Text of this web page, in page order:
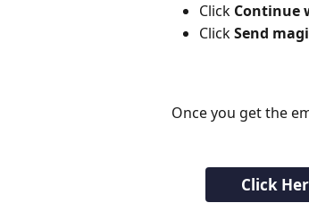
Click Continue
Click Send
Once you get the
Click